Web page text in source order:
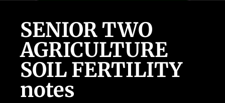
SENIOR TWO
AGRICULTURE
SOIL FERTILITY
notes